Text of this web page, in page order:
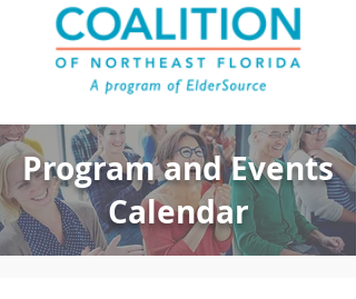
Program and Events
Calendar